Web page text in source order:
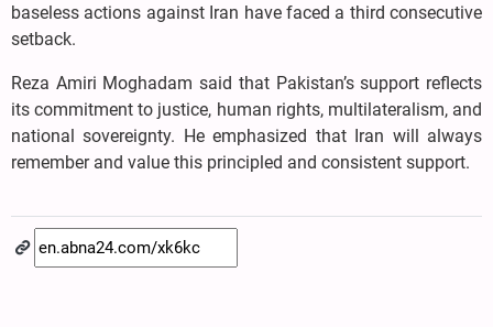
baseless actions against Iran have faced a third consecutive
setback.
Reza Amiri Moghadam said that Pakistan’s support reflects
its commitment to justice, human rights, multilateralism, and
national sovereignty. He emphasized that Iran will always
remember and value this principled and consistent support.